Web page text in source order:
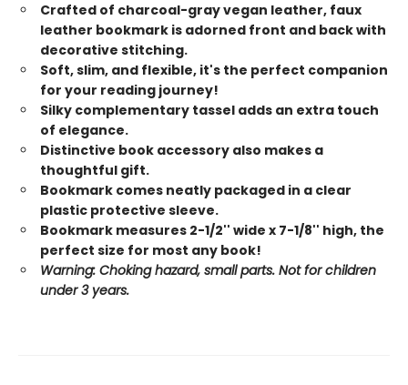
Crafted of charcoal-gray vegan leather, faux
leather bookmark is adorned front and back with
decorative stitching.
Soft, slim, and flexible, it's the perfect companion
for your reading journey!
Silky complementary tassel adds an extra touch
of elegance.
Distinctive book accessory also makes a
thoughtful gift.
Bookmark comes neatly packaged in a clear
plastic protective sleeve.
Bookmark measures 2-1/2'' wide x 7-1/8'' high, the
perfect size for most any book!
Warning: Choking hazard, small parts. Not for children
under 3 years.